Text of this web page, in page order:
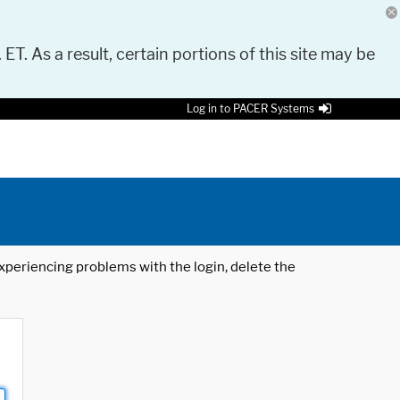
As a result, certain portions of this site may be
Log in to PACER Systems
problems with the login, delete the